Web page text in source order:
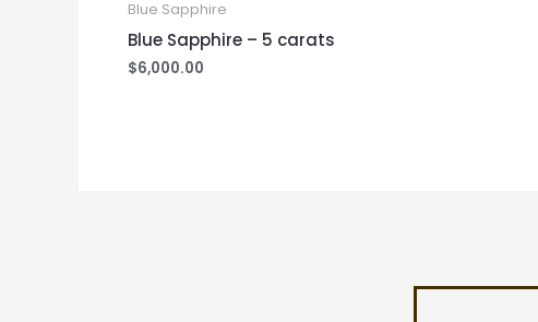
Blue Sapphire
Blue Sapphire – 5 carats
$6,000.00